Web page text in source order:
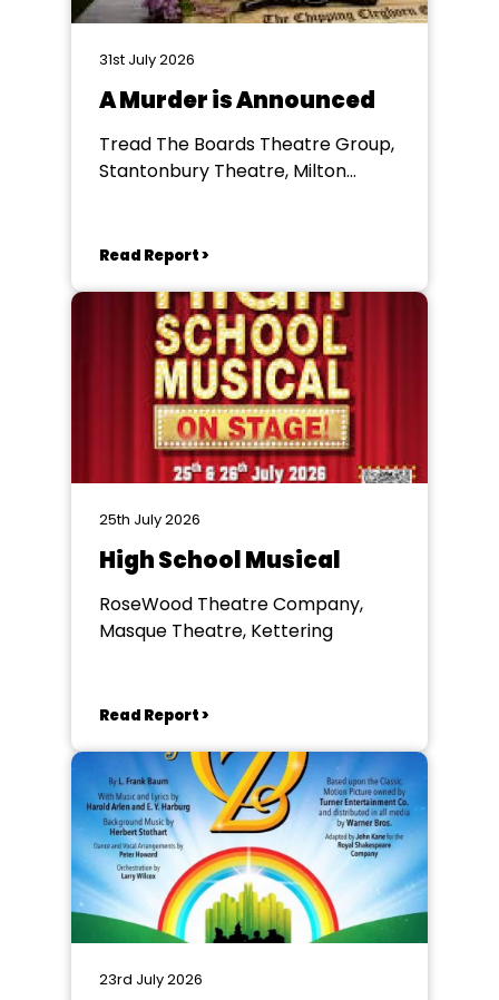
31st July 2026
A Murder is Announced
Tread The Boards Theatre Group,
Stantonbury Theatre, Milton
Read Report >
25th July 2026
High School Musical
RoseWood Theatre Company,
Masque Theatre, Kettering
Read Report >
23rd July 2026